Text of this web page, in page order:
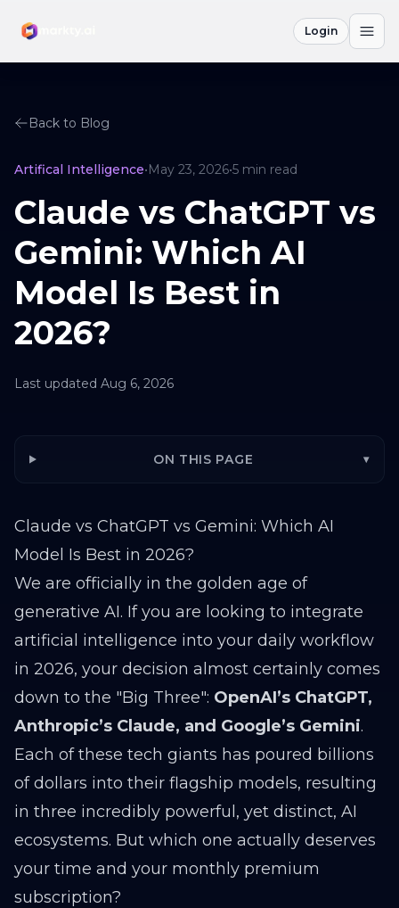
Login
Back to Blog
Artifical Intelligence•May 23, 2026•5 min read
Claude vs ChatGPT vs
Gemini: Which AI
Model Is Best in
2026?
Last updated Aug 6, 2026
ON THIS PAGE ▾
Claude vs ChatGPT vs Gemini: Which AI
Model Is Best in 2026?
We are officially in the golden age of
generative AI. If you are looking to integrate
artificial intelligence into your daily workflow
in 2026, your decision almost certainly comes
down to the "Big Three": OpenAI’s ChatGPT,
Anthropic’s Claude, and Google’s Gemini.
Each of these tech giants has poured billions
of dollars into their flagship models, resulting
in three incredibly powerful, yet distinct, AI
ecosystems. But which one actually deserves
your time and your monthly premium
subscription?